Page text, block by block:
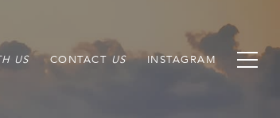
CONTACT INSTAGRAM